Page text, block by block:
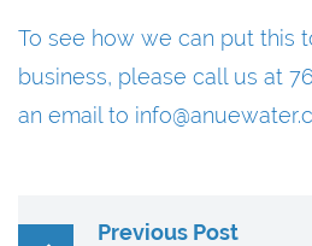
To see how we can put this
business, please call us at
an email to
Previous Post